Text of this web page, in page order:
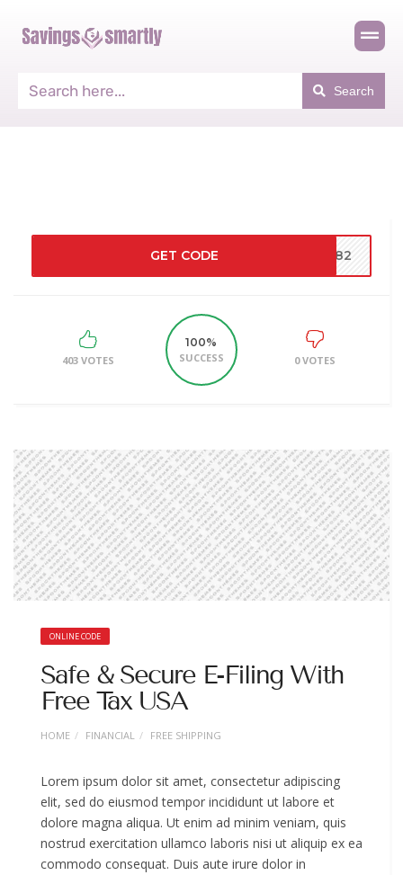
Search
GET CODE 6182
403 VOTES
100%
SUCCESS
0 VOTES
ONLINE CODE
Safe & Secure E-Filing With
Free Tax USA
HOME FINANCIAL FREE SHIPPING
Lorem ipsum dolor sit amet, consectetur adipiscing
elit, sed do eiusmod tempor incididunt ut labore et
dolore magna aliqua. Ut enim ad minim veniam, quis
nostrud exercitation ullamco laboris nisi ut aliquip ex ea
commodo consequat. Duis aute irure dolor in